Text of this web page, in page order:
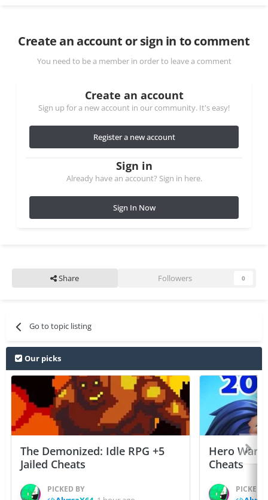
Create an account or sign in to comment
You need to be a member in order to leave a comment
Create an account
Sign up for a new account in our community. It's easy!
Register a new account
Sign in
Already have an account? Sign in here.
Sign In Now
Share Followers 0
Go to topic listing
Our picks
The Demonized: Idle RPG +5
Jailed Cheats
PICKED BY
Hero
Cheats
PICKED